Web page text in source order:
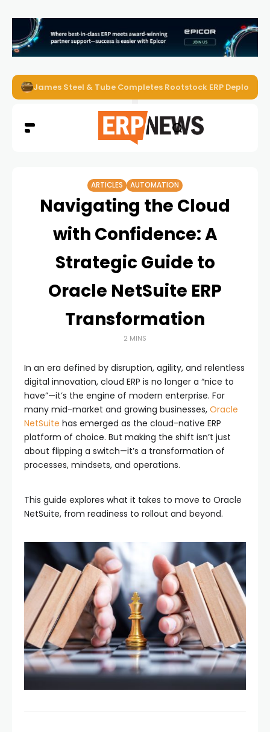
ERP News Magazine August 2026 – Issue #62
ARTICLES AUTOMATION
Navigating the Cloud
with Confidence: A
Strategic Guide to
Oracle NetSuite ERP
Transformation
2 MINS
In an era defined by disruption, agility, and relentless
digital innovation, cloud ERP is no longer a “nice to
have”—it’s the engine of modern enterprise. For
many mid-market and growing businesses, Oracle
NetSuite has emerged as the cloud-native ERP
platform of choice. But making the shift isn’t just
about flipping a switch—it’s a transformation of
processes, mindsets, and operations.
This guide explores what it takes to move to Oracle
NetSuite, from readiness to rollout and beyond.